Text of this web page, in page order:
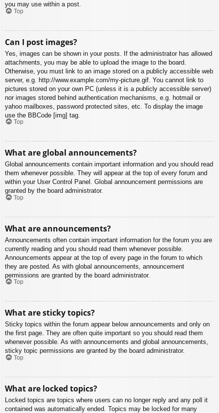
you may use within a post.
Top
Can I post images?
Yes, images can be shown in your posts. If the administrator has allowed
attachments, you may be able to upload the image to the board.
Otherwise, you must link to an image stored on a publicly accessible web
server, e.g. http://www.example.com/my-picture.gif. You cannot link to
pictures stored on your own PC (unless it is a publicly accessible server)
nor images stored behind authentication mechanisms, e.g. hotmail or
yahoo mailboxes, password protected sites, etc. To display the image
use the BBCode [img] tag.
Top
What are global announcements?
Global announcements contain important information and you should read
them whenever possible. They will appear at the top of every forum and
within your User Control Panel. Global announcement permissions are
granted by the board administrator.
Top
What are announcements?
Announcements often contain important information for the forum you are
currently reading and you should read them whenever possible.
Announcements appear at the top of every page in the forum to which
they are posted. As with global announcements, announcement
permissions are granted by the board administrator.
Top
What are sticky topics?
Sticky topics within the forum appear below announcements and only on
the first page. They are often quite important so you should read them
whenever possible. As with announcements and global announcements,
sticky topic permissions are granted by the board administrator.
Top
What are locked topics?
Locked topics are topics where users can no longer reply and any poll it
contained was automatically ended. Topics may be locked for many